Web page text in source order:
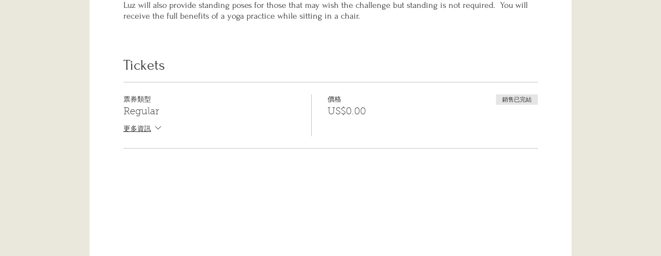
Luz will also provide standing poses for those that may wish the challenge but standing is not required. You will
receive the full benefits of a yoga practice while sitting in a chair.
body – you know it’s there! This will be your practice to health and wellness.
We look forward to seeing you.
Tickets
票券類型
Regular
更多資訊
價格
US$0.00
銷售已完結